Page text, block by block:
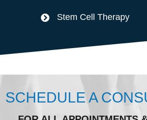
Stem Cell Therapy
SCHEDULE A